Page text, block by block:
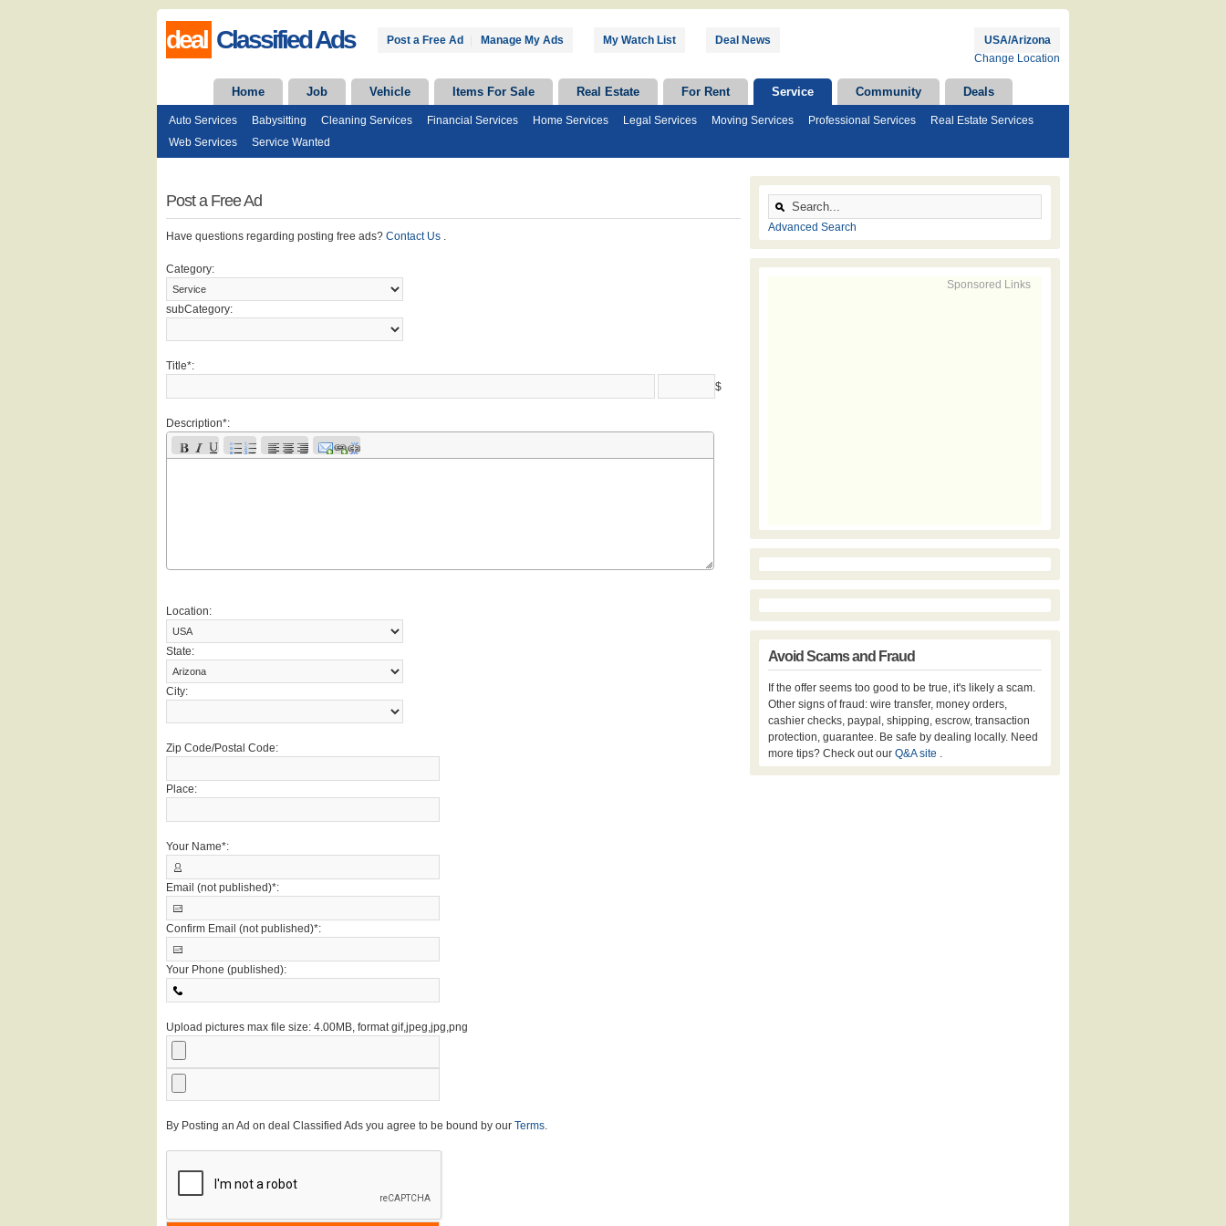
deal Classified Ads Post a Free Ad Manage My Ads My Watch List Deal News
USA/Arizona
Change Location
Home Job Vehicle Items For Sale Real Estate For Rent Service Community Deals
Auto Services Babysitting Cleaning Services Financial Services Home Services Legal Services Moving Services Professional Services
Real Estate Services
Web Services
Service Wanted
Post a Free Ad
Have questions regarding posting free ads? Contact Us .
Category:
subCategory:
Title*:
$
Description*:
Location:
State:
City:
Zip Code/Postal Code:
Place:
Your Name*:
Email (not published)*:
Confirm Email (not published)*:
Your Phone (published):
Upload pictures max file size: 4.00MB, format gif,jpeg,jpg,png
By Posting an Ad on deal Classified Ads you agree to be bound by our Terms.
Advanced Search
Sponsored Links
Avoid Scams and Fraud
If the offer seems too good to be true, it's likely a scam.
Other signs of fraud: wire transfer, money orders,
cashier checks, paypal, shipping, escrow, transaction
protection, guarantee. Be safe by dealing locally. Need
more tips? Check out our Q&A site .